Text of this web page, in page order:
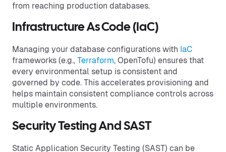
from reaching production databases.
Infrastructure As Code (IaC)
Managing your database configurations with IaC
frameworks (e.g., Terraform, OpenTofu) ensures that
every environmental setup is consistent and
governed by code. This accelerates provisioning and
helps maintain consistent compliance controls across
multiple environments.
Security Testing And SAST
Static Application Security Testing (SAST) can be